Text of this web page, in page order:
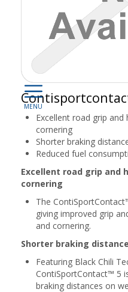
Excellent road grip
cornering
Shorter braking
Reduced fuel
Excellent road grip and
cornering
The
giving improved grip
and cornering.
Shorter braking
Featuring Black Chili
ContiSportContact™ 5
braking distances on